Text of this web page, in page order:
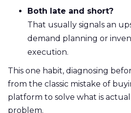
Both late and short?
That usually signals an
demand planning or
execution.
This one habit, diagnosing
from the classic mistake of
platform to solve what is
problem.